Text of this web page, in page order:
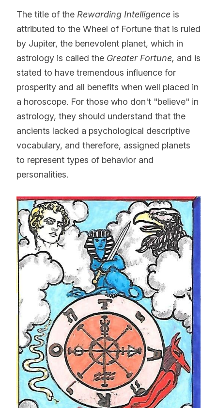
The title of the Rewarding Intelligence is
attributed to the Wheel of Fortune that is ruled
by Jupiter, the benevolent planet, which in
astrology is called the Greater Fortune, and is
stated to have tremendous influence for
prosperity and all benefits when well placed in
a horoscope. For those who don't "believe" in
astrology, they should understand that the
ancients lacked a psychological descriptive
vocabulary, and therefore, assigned planets
to represent types of behavior and
personalities.